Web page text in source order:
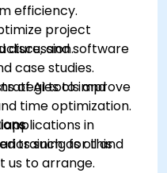
efficiency.
project
and software
to improve
time optimization.
applications in
such as oil and
case studies.
of AI tools and
training for this
us to arrange.